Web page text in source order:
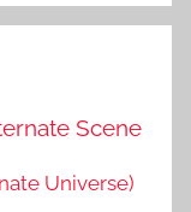
Scene
Universe)